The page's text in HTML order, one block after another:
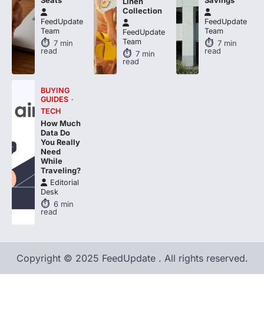
FeedUpdate
Team
7min
read
Collection
FeedUpdate
Team
7 min
read
FeedUpdate
Team
7 min
read
BUYING
GUIDES
TECH
How Much
Data Do
You Really
Need
While
Traveling?
Editorial
Desk
6min
read